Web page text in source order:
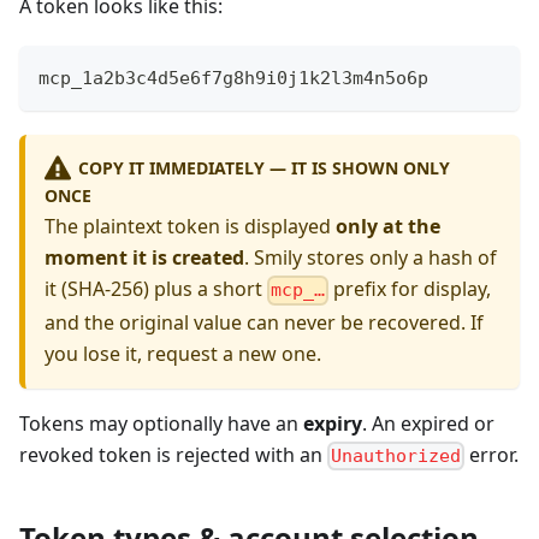
A token looks like this:
mcp_1a2b3c4d5e6f7g8h9i0j1k2l3m4n5o6p
COPY IT IMMEDIATELY — IT IS SHOWN ONLY
ONCE
The plaintext token is displayed only at the
moment it is created. Smily stores only a hash of
it (SHA-256) plus a short mcp_… prefix for display,
and the original value can never be recovered. If
you lose it, request a new one.
Tokens may optionally have an expiry. An expired or
revoked token is rejected with an Unauthorized error.